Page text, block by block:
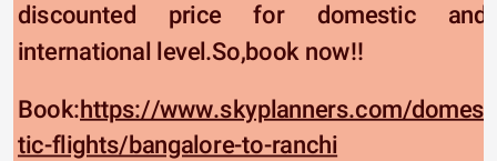
discounted price for domestic and
international level.So,book now!!
Book:https://www.skyplanners.com/domes
tic-flights/bangalore-to-ranchi